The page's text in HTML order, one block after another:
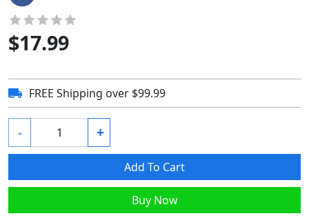
$17.99
FREE Shipping over $99.99
- +
Add To Cart
Buy Now